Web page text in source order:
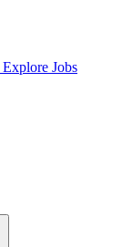
Explore Jobs